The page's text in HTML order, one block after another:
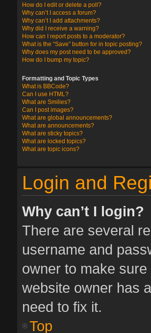
How do I edit or delete a poll?
Why can’t I access a forum?
Why can’t I add attachments?
Why did I receive a warning?
How can I report posts to a moderator?
What is the “Save” button for in topic posting?
Why does my post need to be approved?
How do I bump my topic?
Formatting and Topic Types
What is BBCode?
Can I use HTML?
What are Smilies?
Can I post images?
What are global announcements?
What are announcements?
What are sticky topics?
What are locked topics?
What are topic icons?
Login and
Why can’t I login?
There are several
username and
owner to make
website owner has
need to fix it.
Top